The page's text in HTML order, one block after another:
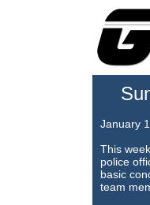
January
This
police
basic
team